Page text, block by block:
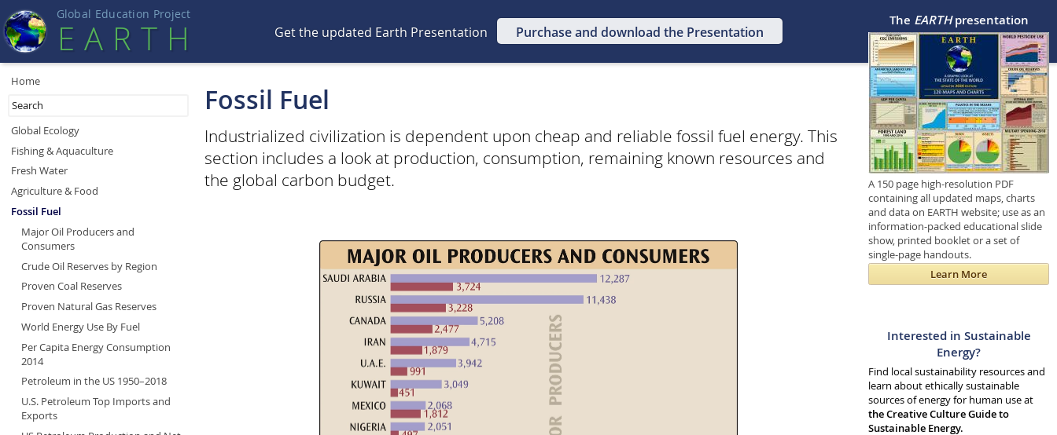
Global Education Project
EART H Get the updated Earth Presentation Purchase and download the Presentation
Fossil Fuel
Industrialized civilization is dependent upon cheap and reliable fossil fuel energy. This
section includes a look at production, consumption, remaining known resources and
the global carbon budget.
Home
Global Ecology
Fishing & Aquaculture
Fresh Water
Agriculture & Food
Fossil Fuel
Major Oil Producers and
Consumers
Crude Oil Reserves by Region
Proven Coal Reserves
Proven Natural Gas Reserves
World Energy Use By Fuel
Per Capita Energy Consumption
2014
Petroleum in the US 1950–2018
U.S. Petroleum Top Imports and
Exports
The EARTHpresentation
A 150 page high-resolution PDF
containing all updated maps, charts
and data on EARTH website; use as an
information-packed educational slide
show, printed booklet or a set of
single-page handouts.
Learn More
Interested in Sustainable
Energy?
Find local sustainability resources and
learn about ethically sustainable
sources of energy for human use at
the Creative Culture Guide to
Sustainable Energy.